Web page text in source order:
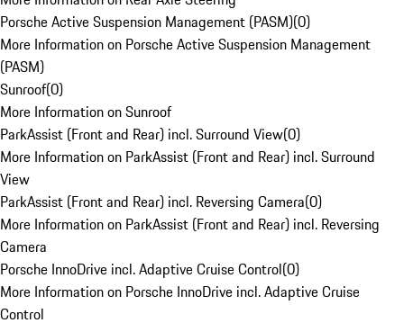
Porsche Active Suspension Management (PASM)(0)
More Information on Porsche Active Suspension Management
(PASM)
Sunroof(0)
More Information on Sunroof
ParkAssist (Front and Rear) incl. Surround View(0)
More Information on ParkAssist (Front and Rear) incl. Surround
View
ParkAssist (Front and Rear) incl. Reversing Camera(0)
More Information on ParkAssist (Front and Rear) incl. Reversing
Camera
Porsche InnoDrive incl. Adaptive Cruise Control(0)
More Information on Porsche InnoDrive incl. Adaptive Cruise
Control